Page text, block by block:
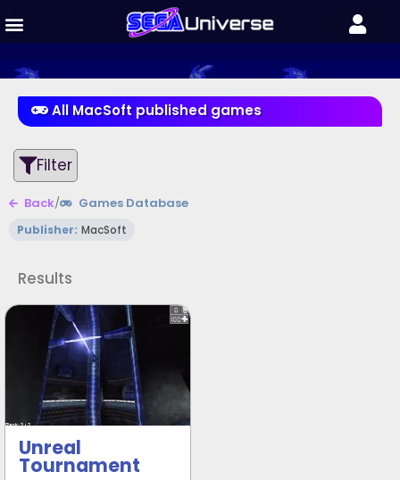
All MacSoft published games
Filter
Back/ Games Database
Publisher: MacSoft
Results
Unreal
Tournament